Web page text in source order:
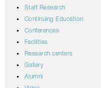
Staff Research
Continuing Education
Conferences
Facilities
Research centers
Gallery
Alumni